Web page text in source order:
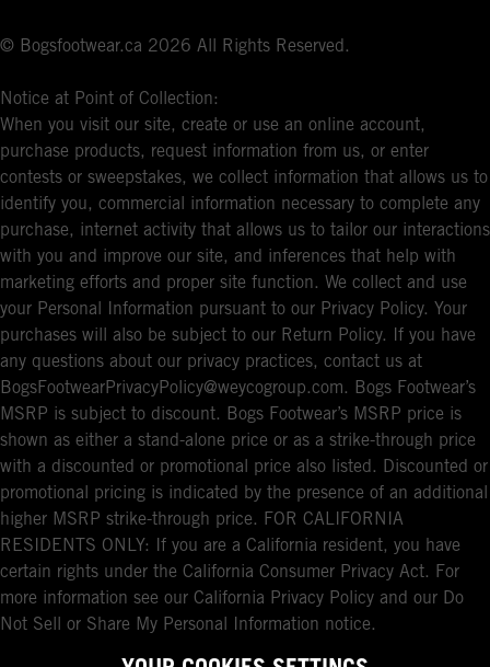
© Bogsfootwear.ca 2026 All Rights Reserved.
Notice at Point of Collection:
When you visit our site, create or use an online account,
purchase products, request information from us, or enter
contests or sweepstakes, we collect information that allows us to
identify you, commercial information necessary to complete any
purchase, internet activity that allows us to tailor our interactions
with you and improve our site, and inferences that help with
marketing efforts and proper site function. We collect and use
your Personal Information pursuant to our Privacy Policy. Your
purchases will also be subject to our Return Policy. If you have
any questions about our privacy practices, contact us at
BogsFootwearPrivacyPolicy@weycogroup.com. Bogs Footwear’s
MSRP is subject to discount. Bogs Footwear’s MSRP price is
shown as either a stand-alone price or as a strike-through price
with a discounted or promotional price also listed. Discounted or
promotional pricing is indicated by the presence of an additional
higher MSRP strike-through price. FOR CALIFORNIA
RESIDENTS ONLY: If you are a California resident, you have
certain rights under the California Consumer Privacy Act. For
more information see our California Privacy Policy and our Do
Not Sell or Share My Personal Information notice.